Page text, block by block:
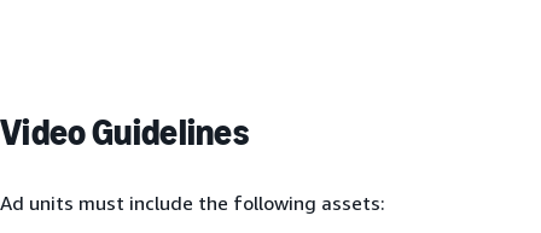
Video Guidelines
Ad units must include the following assets: